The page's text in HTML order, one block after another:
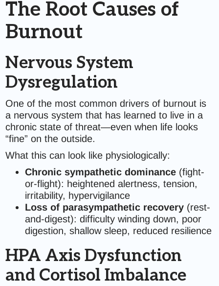
The Root Causes of
Burnout
Nervous System
Dysregulation
One of the most common drivers of burnout is
a nervous system that has learned to live in a
chronic state of threat—even when life looks
“fine” on the outside.
What this can look like physiologically:
Chronic sympathetic dominance (fight-
or-flight): heightened alertness, tension,
irritability, hypervigilance
Loss of parasympathetic recovery (rest-
and-digest): difficulty winding down, poor
digestion, shallow sleep, reduced resilience
HPA Axis Dysfunction
and Cortisol Imbalance